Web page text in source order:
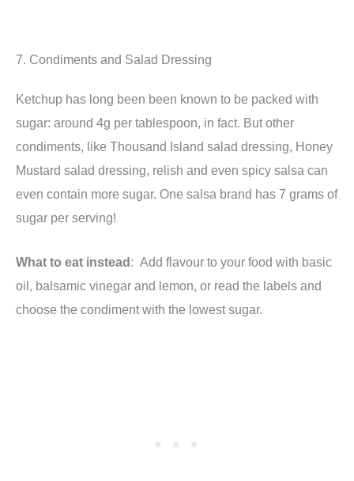
7. Condiments and Salad Dressing
Ketchup has long been been known to be packed with
sugar: around 4g per tablespoon, in fact. But other
condiments, like Thousand Island salad dressing, Honey
Mustard salad dressing, relish and even spicy salsa can
even contain more sugar. One salsa brand has 7 grams of
sugar per serving!
What to eat instead: Add flavour to your food with basic
oil, balsamic vinegar and lemon, or read the labels and
choose the condiment with the lowest sugar.